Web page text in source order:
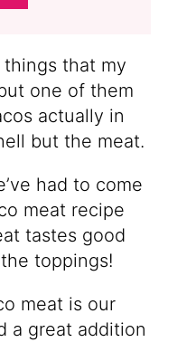
that my
one of them
actually in
but the meat.
had to come
meat recipe
tastes good
toppings!
meat is our
a great addition